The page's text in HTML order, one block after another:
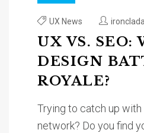
UX News
UX VS. SEO:
DESIGN
ROYALE?
Trying to catch up with
network? Do you find